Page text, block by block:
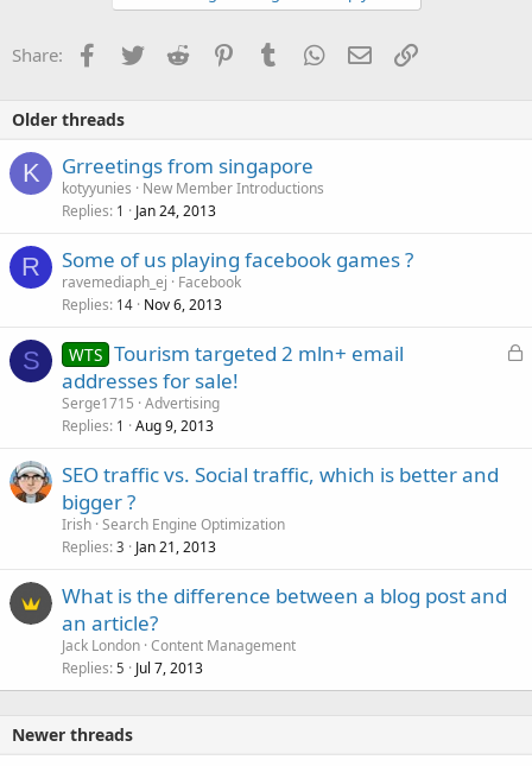
Share: Facebook
TwitterReddit PinterestTumblrWhatsApp
EmailLink
Older threads
K Grreetings from singapore
kotyyunies
New Member Introductions
Replies 1 Jan 24, 2013
R Some of us playing facebook games ?
ravemediaph_ej
Facebook
Replies 14 Nov 6, 2013
S
L
WTS Tourism targeted 2 mln+ email
addresses for sale!
Serge1715 Advertising
Replies 1 Aug 9, 2013
SEO traffic vs. Social traffic, which is better and
bigger ?
Irish Search Engine Optimization
Replies 3 Jan 21, 2013
What is the difference between a blog post and
an article?
Jack London Content Management
Replies 5 Jul 7, 2013
Newer threads